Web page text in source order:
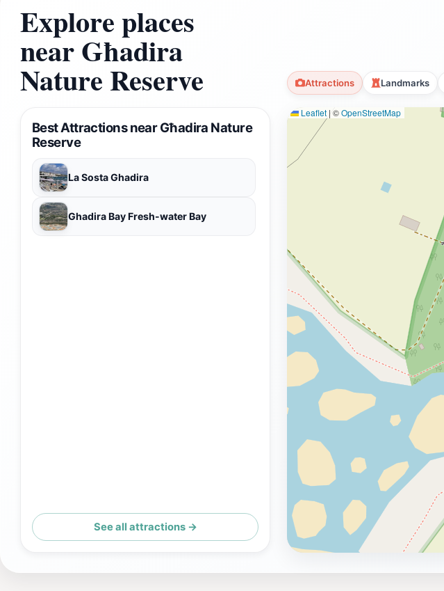
Explore places
near Għadira
Nature Reserve Attractions Landmarks
Best Attractions near Għadira Nature
Reserve
La Sosta Ghadira
Ghadira Bay Fresh-water Bay
See all attractions →
Leaflet | ©OpenStreetMap